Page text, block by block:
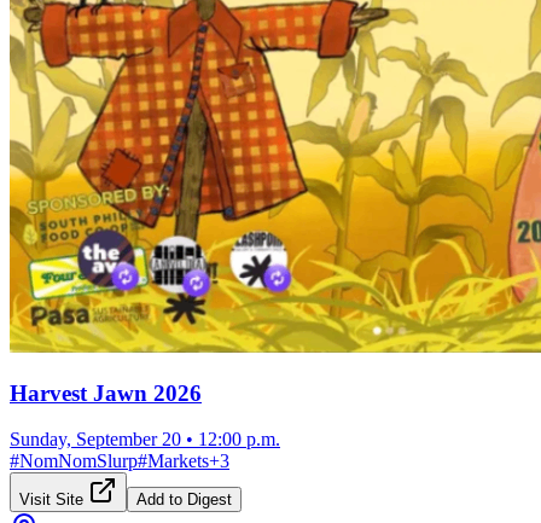
Harvest Jawn 2026
Sunday, September 20 • 12:00 p.m.
#NomNomSlurp#Markets+3
Visit Site Add to Digest